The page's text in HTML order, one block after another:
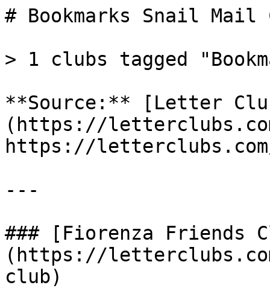
# Bookmarks Snail Mail
> 1 clubs tagged
**Source:** [Letter
(https://
https://
---
### [Fiorenza Friends
(https://
club)